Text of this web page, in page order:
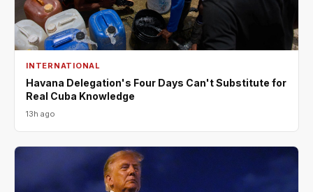
INTERNATIONAL
Havana Delegation's Four Days Can't Substitute for
Real Cuba Knowledge
13h ago